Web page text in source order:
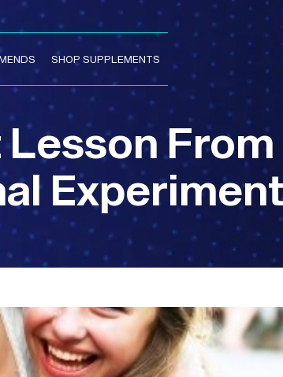
SHOP SUPPLEMENTS
From
Experiment